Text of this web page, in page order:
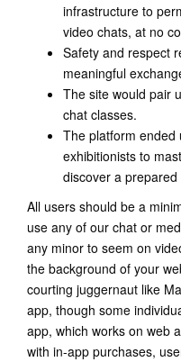
infrastructure to
video chats, at no
Safety and respect
meaningful
The site would pair
chat classes.
The platform ended
exhibitionists to
discover a
All users should be a
use any of our chat or
any minor to seem on
the background of your
courting juggernaut like
app, though some
app, which works on web
with in-app purchases,